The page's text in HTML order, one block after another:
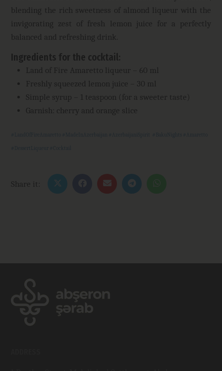
blending the rich sweetness of almond liqueur with the
invigorating zest of fresh lemon juice for a perfectly
balanced and refreshing drink.
Ingredients for the cocktail :
Land of Fire Amaretto liqueur – 60 ml
Freshly squeezed lemon juice – 30 ml
Simple syrup – 1 teaspoon (for a sweeter taste)
Garnish: cherry and orange slice
Share it: